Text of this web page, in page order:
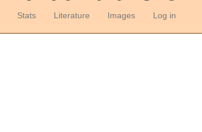
Stats Literature Images Log in